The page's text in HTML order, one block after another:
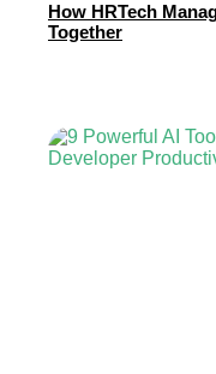
How HRTech
Together